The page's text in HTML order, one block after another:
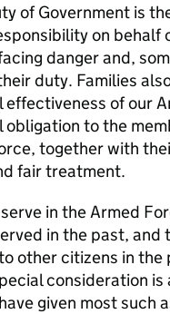
of Government is
on behalf
danger and,
duty. Families
effectiveness of our
obligation to the
together with
fair treatment.
in the Armed
in the past,
other citizens in
consideration
given most such